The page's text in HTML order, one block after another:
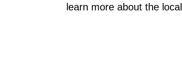
learn more about the